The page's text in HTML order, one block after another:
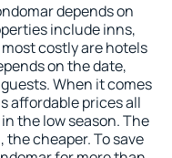
depends on
include inns,
costly are hotels
on the date,
When it comes
affordable prices all
the low season. The
the cheaper. To save